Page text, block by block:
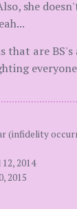
she
that are BS's
(infidelity
2014
2015